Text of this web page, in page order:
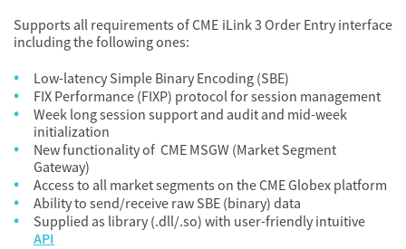
Supports all requirements of CME iLink 3 Order Entry interface
including the following ones:
Low-latency Simple Binary Encoding (SBE)
FIX Performance (FIXP) protocol for session management
Week long session support and audit and mid-week
initialization
New functionality of CME MSGW (Market Segment
Gateway)
Access to all market segments on the CME Globex platform
Ability to send/receive raw SBE (binary) data
Supplied as library (.dll/.so) with user-friendly intuitive
API